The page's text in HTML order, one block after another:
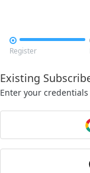

Register
Existing
Enter your